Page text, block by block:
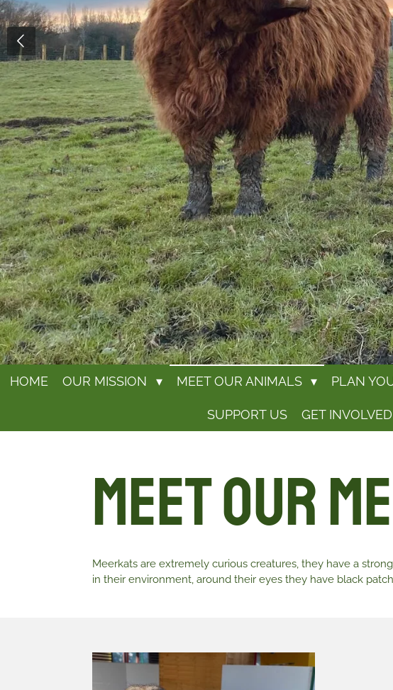
HOME OUR MISSION MEET OUR ANIMALS PLAN
SUPPORT US GET INVOLVED
Meet Our
Meerkats are extremely curious creatures, they have a
in their environment, around their eyes they have black